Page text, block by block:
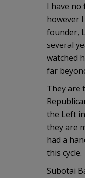
I have no
however
founder,
several
watched
far
They are
the Left
they are
had a
this cycle.
Subotai